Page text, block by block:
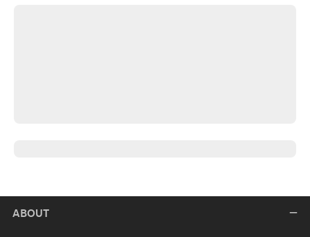
ABOUT